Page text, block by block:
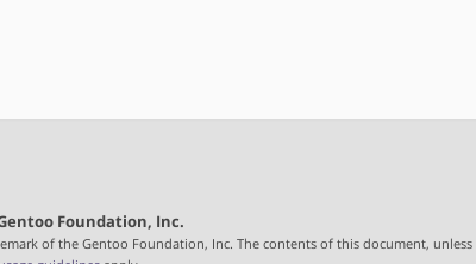
Foundation, Inc.
of the Gentoo Foundation, Inc. The contents of this document,